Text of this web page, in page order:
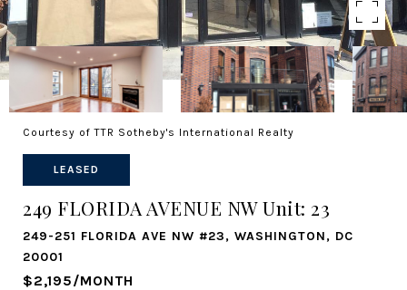
Courtesy of TTR Sotheby's International Realty
LEASED
249 FLORIDA AVENUE NW Unit: 23
249-251 FLORIDA AVE NW #23, WASHINGTON, DC
20001
$2,195/MONTH